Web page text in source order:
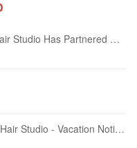
Exciting News: Chandelier Hair Studio Has Partnered With Beautifi
Deborah King of Chandelier Hair Studio - Vacation Notice December 2024